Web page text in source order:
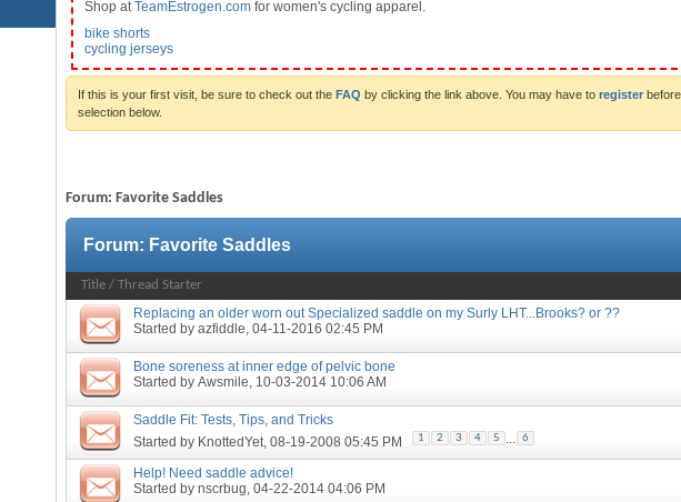
Shop atTeamEstrogen.com for women's cycling apparel.
bike shorts
cycling jerseys
If this is your first visit, be sure to check out the FAQ by clicking the link above. You may have to register
selection below.
Forum: Favorite Saddles
Forum: Favorite Saddles
Title / Thread Starter
Replacing an older worn out Specialized saddle on my Surly LHT...Brooks? or ??
Started by azfiddle, 04-11-2016 02:45 PM
Bone soreness at inner edge of pelvic bone
Started by Awsmile, 10-03-2014 10:06 AM
Saddle Fit: Tests, Tips, and Tricks
Started by KnottedYet, 08-19-2008 05:45 PM 1 2 3 4 5 ... 6
Help! Need saddle advice!
Started by nscrbug, 04-22-2014 04:06 PM